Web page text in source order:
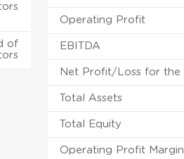
of
Operating Profit
EBITDA
Net Profit/Loss for the
Total Assets
Total Equity
Operating Profit Margin